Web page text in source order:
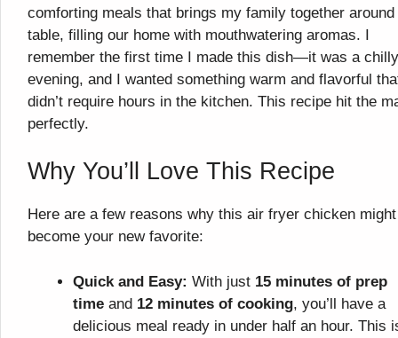
comforting meals that brings my family together around
table, filling our home with mouthwatering aromas. I
remember the first time I made this dish—it was a chilly
evening, and I wanted something warm and flavorful
didn’t require hours in the kitchen. This recipe hit the
perfectly.
Why You’ll Love This Recipe
Here are a few reasons why this air fryer chicken might
become your new favorite:
Quick and Easy: With just 15 minutes of prep
time and 12 minutes of cooking, you’ll have a
delicious meal ready in under half an hour. This